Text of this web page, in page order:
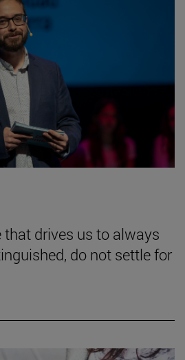
that drives us to always
do not settle for